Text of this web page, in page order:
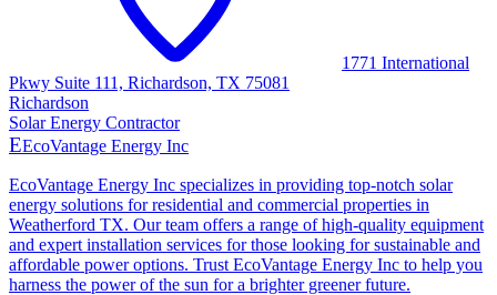
1771 International
Pkwy Suite 111, Richardson, TX 75081
Richardson
Solar Energy Contractor
EEcoVantage Energy Inc
EcoVantage Energy Inc specializes in providing top-notch solar
energy solutions for residential and commercial properties in
Weatherford TX. Our team offers a range of high-quality equipment
and expert installation services for those looking for sustainable and
affordable power options. Trust EcoVantage Energy Inc to help you
harness the power of the sun for a brighter greener future.